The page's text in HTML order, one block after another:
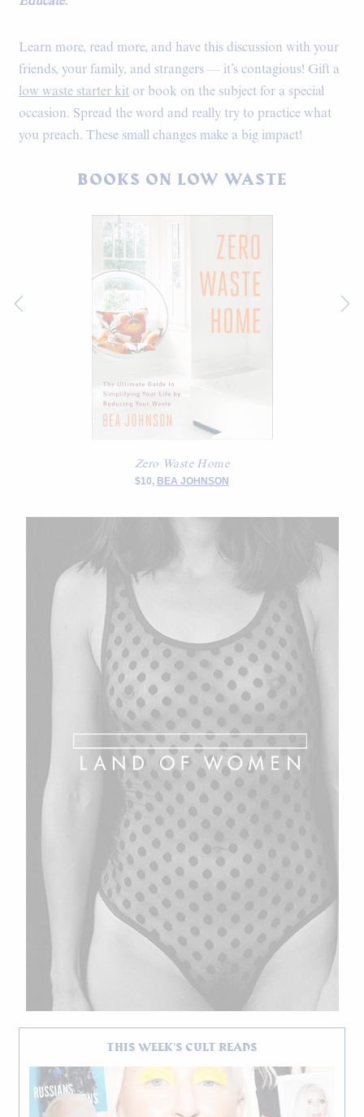
Learn more, read more, and have this discussion with your
friends, your family, and strangers — it’s contagious! Gift a
low waste starter kit or book on the subject for a special
occasion. Spread the word and really try to practice what
you preach. These small changes make a big impact!
BOOKS ON LOW WASTE
Zero Waste Home
$10, BEA JOHNSON
THIS WEEK'S CULT READS